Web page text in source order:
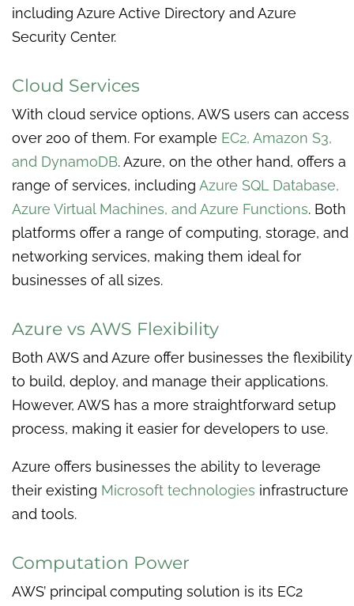
including Azure Active Directory and Azure
Security Center.
Cloud Services
With cloud service options, AWS users can access
over 200 of them. For example EC2, Amazon S3,
and DynamoDB. Azure, on the other hand, offers a
range of services, including Azure SQL Database,
Azure Virtual Machines, and Azure Functions. Both
platforms offer a range of computing, storage, and
networking services, making them ideal for
businesses of all sizes.
Azure vs AWS Flexibility
Both AWS and Azure offer businesses the flexibility
to build, deploy, and manage their applications.
However, AWS has a more straightforward setup
process, making it easier for developers to use.
Azure offers businesses the ability to leverage
their existing Microsoft technologies infrastructure
and tools.
Computation Power
AWS’ principal computing solution is its EC2